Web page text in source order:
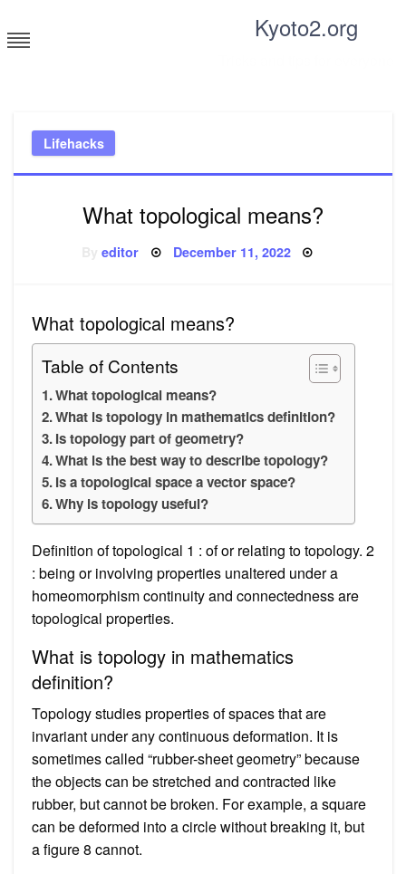
to
content
Kyoto2.org
Lifehacks
What topological means?
Byeditor Posted
December 11, 2022
What topological means?
Table of Contents
What topological means?
What is topology in mathematics definition?
Is topology part of geometry?
What is the best way to describe topology?
Is a topological space a vector space?
Why is topology useful?
Definition of topological 1 : of or relating to topology. 2
: being or involving properties unaltered under a
homeomorphism continuity and connectedness are
topological properties.
What is topology in mathematics
definition?
Topology studies properties of spaces that are
invariant under any continuous deformation. It is
sometimes called “rubber-sheet geometry” because
the objects can be stretched and contracted like
rubber, but cannot be broken. For example, a square
can be deformed into a circle without breaking it, but
a figure 8 cannot.